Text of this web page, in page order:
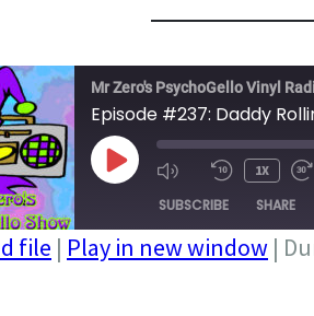
Mr Zero's PsychoGello Vinyl
Episode #237: Daddy
PLAY
EPISODE
1X
SUBSCRIBE SHARE
file | Play in new window |